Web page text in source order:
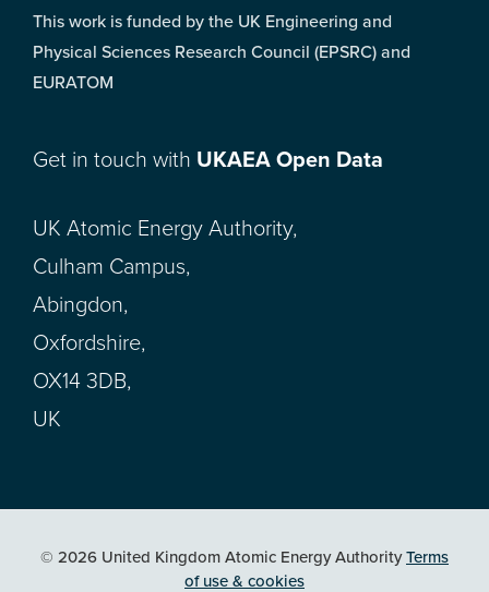
This work is funded by the UK Engineering and
Physical Sciences Research Council (EPSRC) and
EURATOM
Get in touch with UKAEA Open Data
UK Atomic Energy Authority,
Culham Campus,
Abingdon,
Oxfordshire,
OX14 3DB,
UK
© 2026 United Kingdom Atomic Energy AuthorityTerms
of use & cookies